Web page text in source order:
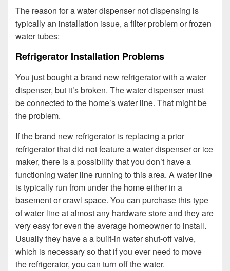
The reason for a water dispenser not dispensing is
typically an installation issue, a filter problem or frozen
water tubes:
Refrigerator Installation Problems
You just bought a brand new refrigerator with a water
dispenser, but it’s broken. The water dispenser must
be connected to the home’s water line. That might be
the problem.
If the brand new refrigerator is replacing a prior
refrigerator that did not feature a water dispenser or ice
maker, there is a possibility that you don’t have a
functioning water line running to this area. A water line
is typically run from under the home either in a
basement or crawl space. You can purchase this type
of water line at almost any hardware store and they are
very easy for even the average homeowner to install.
Usually they have a a built-in water shut-off valve,
which is necessary so that if you ever need to move
the refrigerator, you can turn off the water.